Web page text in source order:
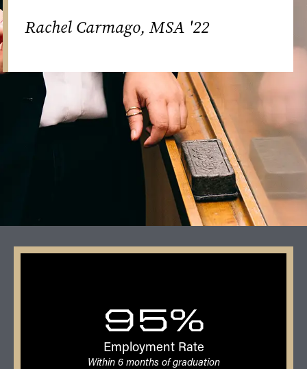
Rachel Carmago, MSA '22
95%
Employment Rate
Within 6 months of graduation